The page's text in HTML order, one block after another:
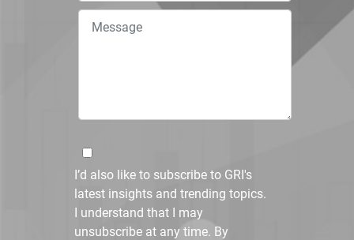
I’d also like to subscribe to GRI's
latest insights and trending topics.
I understand that I may
unsubscribe at any time. By